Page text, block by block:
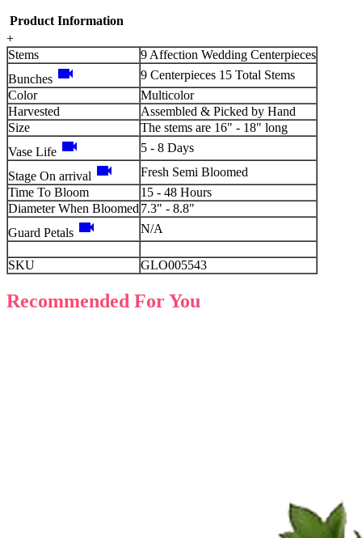
Product Information
+
Stems
9 Affection Wedding Centerpieces
Bunches videocam
9 Centerpieces 15 Total Stems
Color
Multicolor
Harvested
Assembled & Picked by Hand
Size
The stems are 16" - 18" long
Vase Life videocam 5 - 8 Days
Stage On arrival videocam
Fresh Semi Bloomed
Time To Bloom
15 - 48 Hours
Diameter When Bloomed 7.3" - 8.8"
Guard Petals videocam N/A
SKU GLO005543
Recommended For You